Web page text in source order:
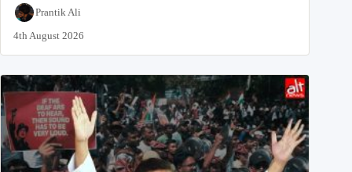
Prantik Ali
4th August 2026